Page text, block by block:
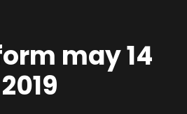
may 14
2019